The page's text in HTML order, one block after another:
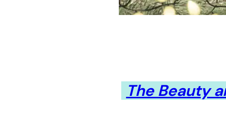
The Beauty